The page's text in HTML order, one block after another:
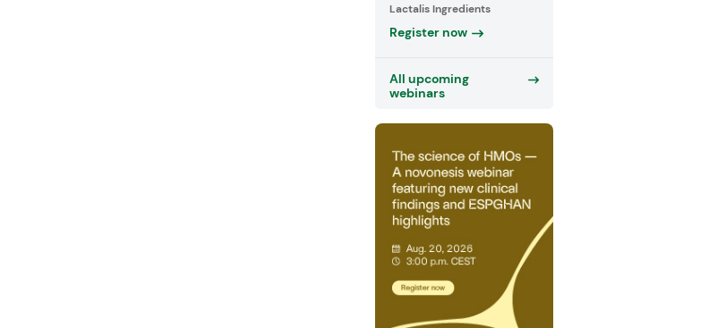
Lactalis Ingredients
Register now
All upcoming
webinars